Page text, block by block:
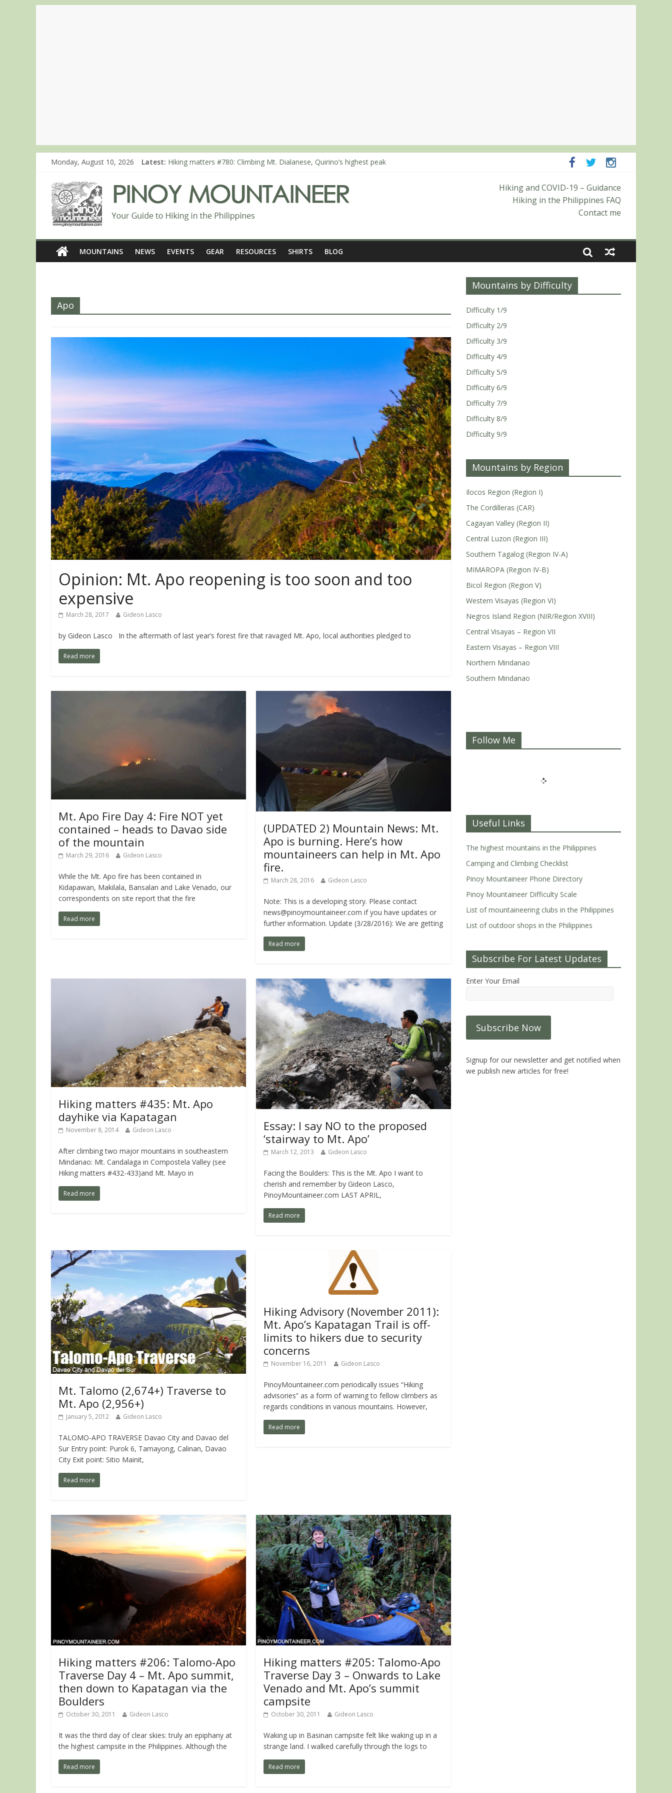
Monday, August 10, 2026 Latest: Hiking matters #863: Mt. Dos Cuernos in Isabela, Days 1-2: To Shamag and Mt. Gida
Hiking matters #860: The ascent of Mt. Malindang’s summit
Hiking matters #868: An extended, exhilarating ‘dayhike’ up Mt. Negron (1595m) in Pampanga and Zambales
Hiking matters #864: Mt. Dos Cuernos in Isabela, Days 3-4: The ascent to the North Summit (Roy’s Peak)
Hiking and COVID-19 – Guidance
Hiking in the Philippines FAQ
Contact me
MOUNTAINS NEWS EVENTS GEAR RESOURCES SHIRTS BLOG
Apo
Opinion: Mt. Apo reopening is too soon and too
expensive
March 28, 2017 Gideon Lasco
by Gideon Lasco In the aftermath of last year’s forest fire that ravaged Mt. Apo, local authorities pledged to
Read more
Mt. Apo Fire Day 4: Fire NOT yet
contained – heads to Davao side
of the mountain
March 29, 2016 Gideon Lasco
While the Mt. Apo fire has been contained in
Kidapawan, Makilala, Bansalan and Lake Venado, our
correspondents on site report that the fire
Read more
(UPDATED 2) Mountain News: Mt.
Apo is burning. Here’s how
mountaineers can help in Mt. Apo
fire.
March 28, 2016 Gideon Lasco
Note: This is a developing story. Please contact
news@pinoymountaineer.com if you have updates or
further information. Update (3/28/2016): We are getting
Read more
Hiking matters #435: Mt. Apo
dayhike via Kapatagan
November 8, 2014 Gideon Lasco
After climbing two major mountains in southeastern
Mindanao: Mt. Candalaga in Compostela Valley (see
Hiking matters #432-433)and Mt. Mayo in
Read more
Essay: I say NO to the proposed
‘stairway to Mt. Apo’
March 12, 2013 Gideon Lasco
Facing the Boulders: This is the Mt. Apo I want to
cherish and remember by Gideon Lasco,
PinoyMountaineer.com LAST APRIL,
Read more
Mt. Talomo (2,674+) Traverse to
Mt. Apo (2,956+)
January 5, 2012 Gideon Lasco
TALOMO-APO TRAVERSE Davao City and Davao del
Sur Entry point: Purok 6, Tamayong, Calinan, Davao
City Exit point: Sitio Mainit,
Read more
Hiking Advisory (November 2011):
Mt. Apo’s Kapatagan Trail is off-
limits to hikers due to security
concerns
November 16, 2011 Gideon Lasco
PinoyMountaineer.com periodically issues “Hiking
advisories” as a form of warning to fellow climbers as
regards conditions in various mountains. However,
Read more
Hiking matters #206: Talomo-Apo
Traverse Day 4 – Mt. Apo summit,
then down to Kapatagan via the
Boulders
October 30, 2011 Gideon Lasco
It was the third day of clear skies: truly an epiphany at
the highest campsite in the Philippines. Although the
Read more
Hiking matters #205: Talomo-Apo
Traverse Day 3 – Onwards to Lake
Venado and Mt. Apo’s summit
campsite
October 30, 2011 Gideon Lasco
Waking up in Basinan campsite felt like waking up in a
strange land. I walked carefully through the logs to
Read more
Mountains by Difficulty
Difficulty 1/9
Difficulty 2/9
Difficulty 3/9
Difficulty 4/9
Difficulty 5/9
Difficulty 6/9
Difficulty 7/9
Difficulty 8/9
Difficulty 9/9
Mountains by Region
Ilocos Region (Region I)
The Cordilleras (CAR)
Cagayan Valley (Region II)
Central Luzon (Region III)
Southern Tagalog (Region IV-A)
MIMAROPA (Region IV-B)
Bicol Region (Region V)
Western Visayas (Region VI)
Negros Island Region (NIR/Region XVIII)
Central Visayas – Region VII
Eastern Visayas – Region VIII
Northern Mindanao
Southern Mindanao
Follow Me
Useful Links
The highest mountains in the Philippines
Camping and Climbing Checklist
Pinoy Mountaineer Phone Directory
Pinoy Mountaineer Difficulty Scale
List of mountaineering clubs in the Philippines
List of outdoor shops in the Philippines
Subscribe For Latest Updates
Enter Your Email
Signup for our newsletter and get notified when
we publish new articles for free!